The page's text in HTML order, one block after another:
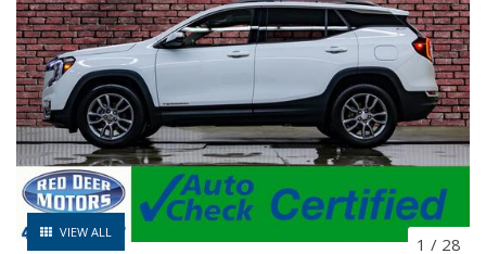
VIEW ALL
1 / 28